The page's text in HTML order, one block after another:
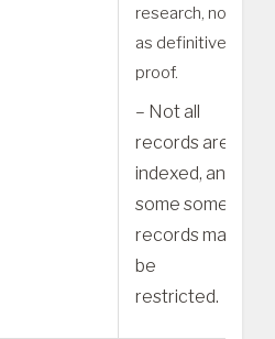
research, not
as definitive
proof.
– Not all
records are
indexed, and
some some
records may
be
restricted.